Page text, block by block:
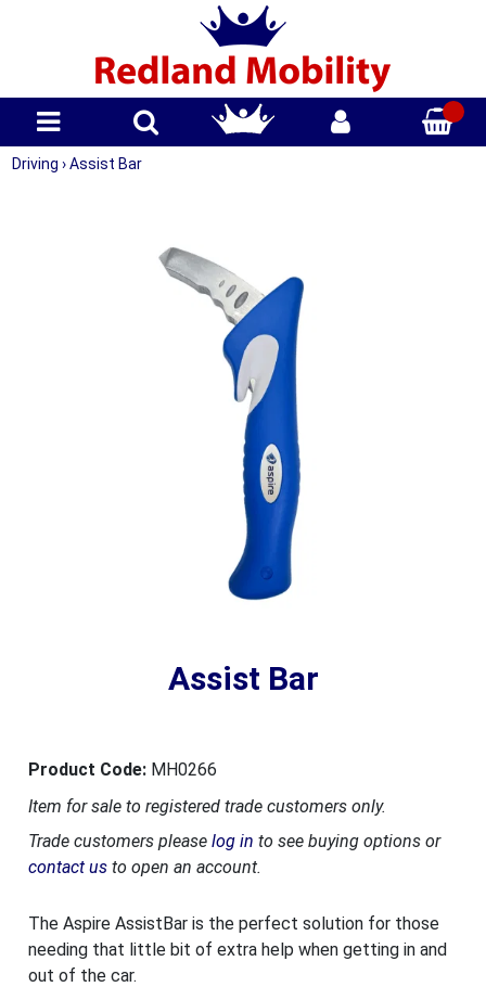
Driving › Assist Bar
Assist Bar
Product Code: MH0266
Item for sale to registered trade customers only.
Trade customers please log in to see buying options or
contact usto open an account.
The Aspire AssistBar is the perfect solution for those
needing that little bit of extra help when getting in and
out of the car.